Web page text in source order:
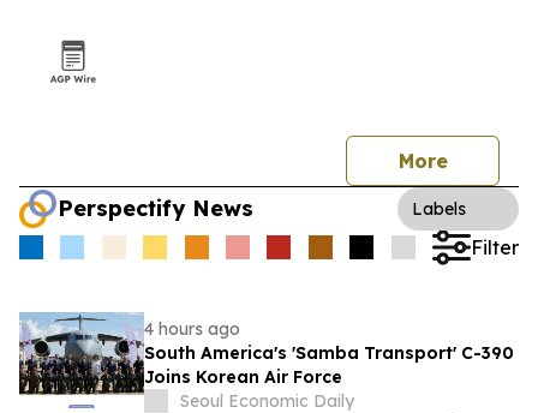
More
Perspectify News Labels
Filter
4 hours ago
South America's 'Samba Transport' C-390
Joins Korean Air Force
Seoul Economic Daily